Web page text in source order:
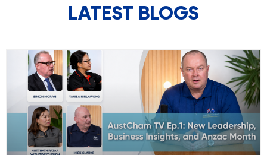
LATEST BLOGS